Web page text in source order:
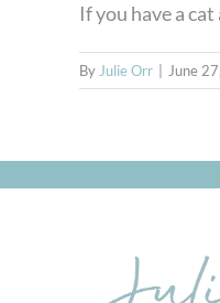
If you have a
ByJulie Orr June